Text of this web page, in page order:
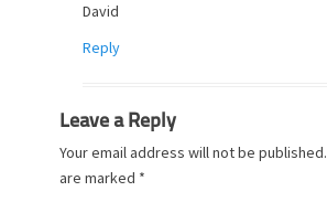
David
Reply
Leave a Reply
Your email address will not be published.
are marked *